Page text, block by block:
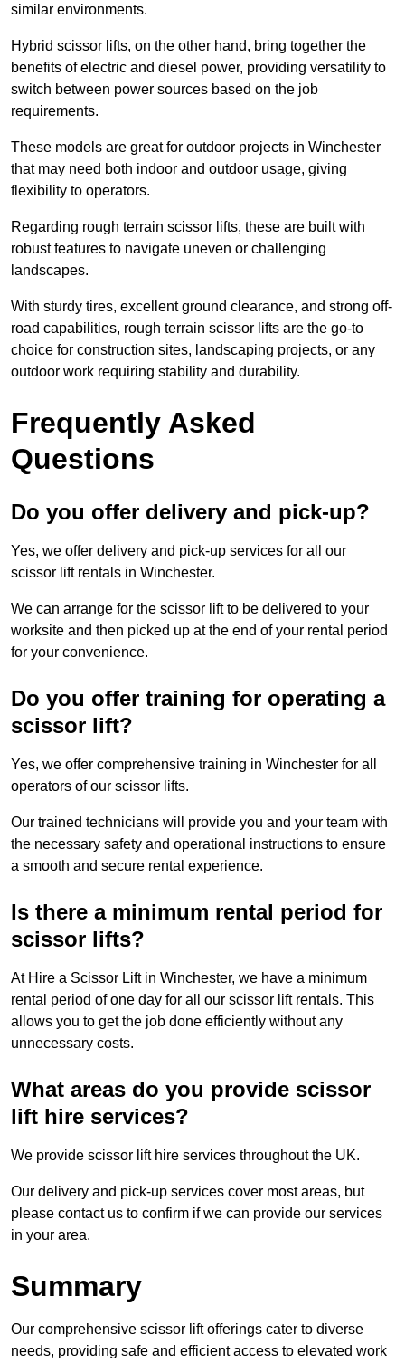
similar environments.
Hybrid scissor lifts, on the other hand, bring together the
benefits of electric and diesel power, providing versatility to
switch between power sources based on the job
requirements.
These models are great for outdoor projects in Winchester
that may need both indoor and outdoor usage, giving
flexibility to operators.
Regarding rough terrain scissor lifts, these are built with
robust features to navigate uneven or challenging
landscapes.
With sturdy tires, excellent ground clearance, and strong off-
road capabilities, rough terrain scissor lifts are the go-to
choice for construction sites, landscaping projects, or any
outdoor work requiring stability and durability.
Frequently Asked
Questions
Do you offer delivery and pick-up?
Yes, we offer delivery and pick-up services for all our
scissor lift rentals in Winchester.
We can arrange for the scissor lift to be delivered to your
worksite and then picked up at the end of your rental period
for your convenience.
Do you offer training for operating a
scissor lift?
Yes, we offer comprehensive training in Winchester for all
operators of our scissor lifts.
Our trained technicians will provide you and your team with
the necessary safety and operational instructions to ensure
a smooth and secure rental experience.
Is there a minimum rental period for
scissor lifts?
At Hire a Scissor Lift in Winchester, we have a minimum
rental period of one day for all our scissor lift rentals. This
allows you to get the job done efficiently without any
unnecessary costs.
What areas do you provide scissor
lift hire services?
We provide scissor lift hire services throughout the UK.
Our delivery and pick-up services cover most areas, but
please contact us to confirm if we can provide our services
in your area.
Summary
Our comprehensive scissor lift offerings cater to diverse
needs, providing safe and efficient access to elevated work